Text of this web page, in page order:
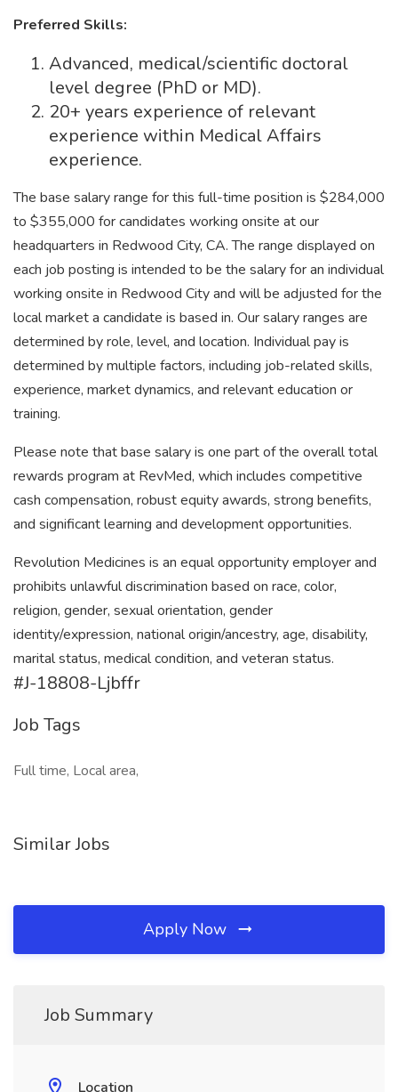
Preferred Skills:
Advanced, medical/scientific doctoral
level degree (PhD or MD).
20+ years experience of relevant
experience within Medical Affairs
experience.
The base salary range for this full-time position is $284,000
to $355,000 for candidates working onsite at our
headquarters in Redwood City, CA. The range displayed on
each job posting is intended to be the salary for an individual
working onsite in Redwood City and will be adjusted for the
local market a candidate is based in. Our salary ranges are
determined by role, level, and location. Individual pay is
determined by multiple factors, including job-related skills,
experience, market dynamics, and relevant education or
training.
Please note that base salary is one part of the overall total
rewards program at RevMed, which includes competitive
cash compensation, robust equity awards, strong benefits,
and significant learning and development opportunities.
Revolution Medicines is an equal opportunity employer and
prohibits unlawful discrimination based on race, color,
religion, gender, sexual orientation, gender
identity/expression, national origin/ancestry, age, disability,
marital status, medical condition, and veteran status.
#J-18808-Ljbffr
Job Tags
Full time, Local area,
Similar Jobs
Apply Now
Job Summary
Location